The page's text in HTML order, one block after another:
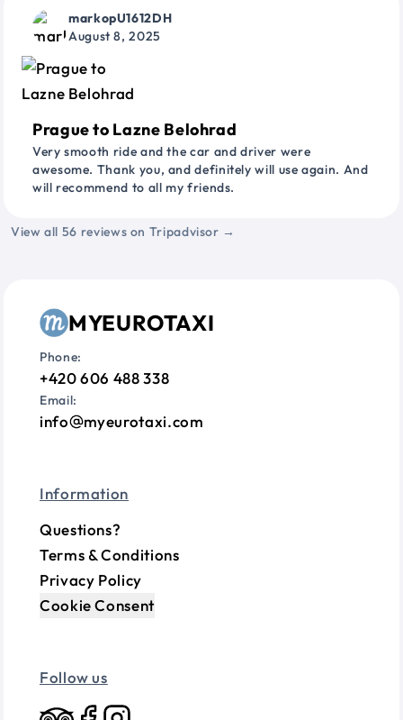
markopU1612DH
August 8, 2025
Prague to Lazne Belohrad
Very smooth ride and the car and driver were
awesome. Thank you, and definitely will use again. And
will recommend to all my friends.
View all 56 reviews on Tripadvisor →
MYEUROTAXI
Phone:
+420 606 488 338
Email:
info myeurotaxi.com
Information
Questions?
Terms & Conditions
Privacy Policy
Cookie Consent
Follow us